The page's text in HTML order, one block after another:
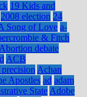
19 Kids and
2008 election 24
Song of Love a-
& Fitch
Abortion debate
ACB
Achan
Apostles ad adam
State Adobe